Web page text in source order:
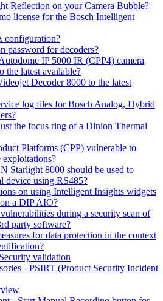
Reflection on your Camera Bubble?
license for the Bosch Intelligent
configuration?
password for decoders?
IP 5000 IR (CPP4) camera
the latest available?
Decoder 8000 to the latest
log files for Bosch Analog, Hybrid
the focus ring of a Dinion Thermal
Platforms (CPP) vulnerable to
Starlight 8000 should be used to
device using RS485?
on using Intelligent Insights widgets
a DIP AIO?
during a security scan of
party software?
for data protection in the context
validation
- PSIRT (Product Security Incident